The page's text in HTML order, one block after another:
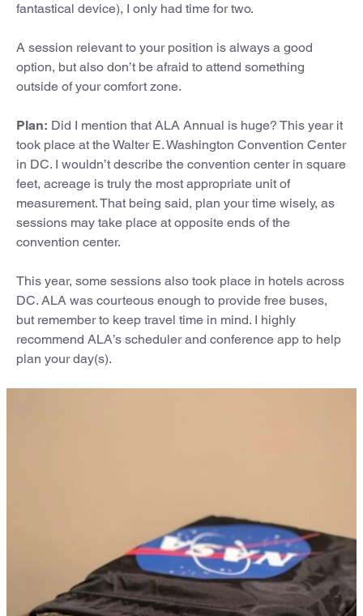
fantastical device), I only had time for two.
A session relevant to your position is always a good
option, but also don’t be afraid to attend something
outside of your comfort zone.
Plan: Did I mention that ALA Annual is huge? This year it
took place at the Walter E. Washington Convention Center
in DC. I wouldn’t describe the convention center in square
feet, acreage is truly the most appropriate unit of
measurement. That being said, plan your time wisely, as
sessions may take place at opposite ends of the
convention center.
This year, some sessions also took place in hotels across
DC. ALA was courteous enough to provide free buses,
but remember to keep travel time in mind. I highly
recommend ALA’s scheduler and conference app to help
plan your day(s).